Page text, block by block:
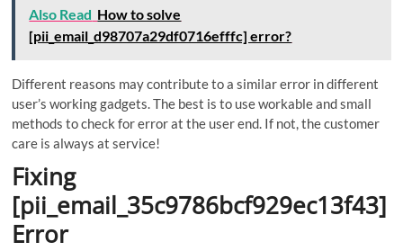
Also Read How to solve
[pii_email_d98707a29df0716efffc] error?
Different reasons may contribute to a similar error in different
user’s working gadgets. The best is to use workable and small
methods to check for error at the user end. If not, the customer
care is always at service!
Fixing
[pii_email_35c9786bcf929ec13f43]
Error